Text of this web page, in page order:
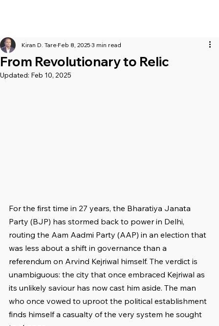
From Revolutionary to Relic
Kiran D. Tare Feb 8, 2025 3 min read
Updated: Feb 10, 2025
For the first time in 27 years, the Bharatiya Janata
Party (BJP) has stormed back to power in Delhi,
routing the Aam Aadmi Party (AAP) in an election that
was less about a shift in governance than a
referendum on Arvind Kejriwal himself. The verdict is
unambiguous: the city that once embraced Kejriwal as
its unlikely saviour has now cast him aside. The man
who once vowed to uproot the political establishment
finds himself a casualty of the very system he sought